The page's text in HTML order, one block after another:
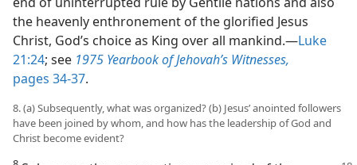
the heavenly enthronement of the glorified Jesus
Christ, God’s choice as King over all mankind.​—Luke
21:24; see 1975 Yearbook of Jehovah’s Witnesses,
pages 34-37.
8. (a) Subsequently, what was organized? (b) Jesus’ anointed followers
have been joined by whom, and how has the leadership of God and
Christ become evident?